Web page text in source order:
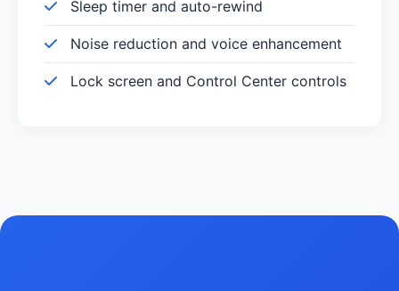
Sleep timer and auto-rewind
Noise reduction and voice enhancement
Lock screen and Control Center controls